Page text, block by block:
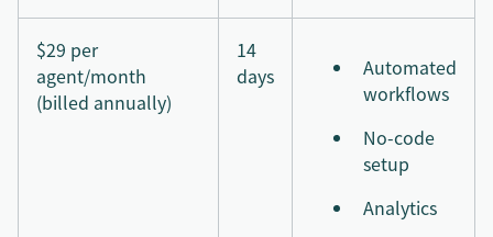
$29 per
agent/month
(billed annually)
14
days
Automated
workflows
No-code
setup
Analytics